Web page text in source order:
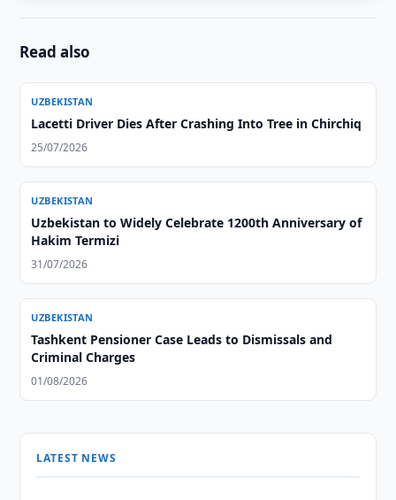
Read also
UZBEKISTAN
Lacetti Driver Dies After Crashing Into Tree in Chirchiq
25/07/2026
UZBEKISTAN
Uzbekistan to Widely Celebrate 1200th Anniversary of
Hakim Termizi
31/07/2026
UZBEKISTAN
Tashkent Pensioner Case Leads to Dismissals and
Criminal Charges
01/08/2026
LATEST NEWS